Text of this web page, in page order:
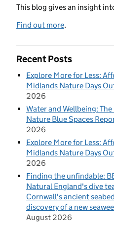
This blog gives an insight
Find out more.
Recent Posts
Explore More for Less:
Midlands Nature Days
2026
Water and Wellbeing: The
Nature Blue Spaces
2026
Explore More for Less:
Midlands Nature Days
2026
Finding the unfindable:
Natural England's dive
Cornwall's ancient
discovery of a new
August 2026